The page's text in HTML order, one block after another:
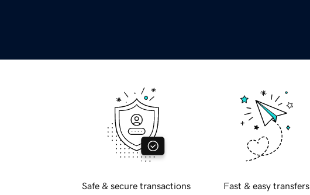
Safe & secure transactions Fast & easy transfers